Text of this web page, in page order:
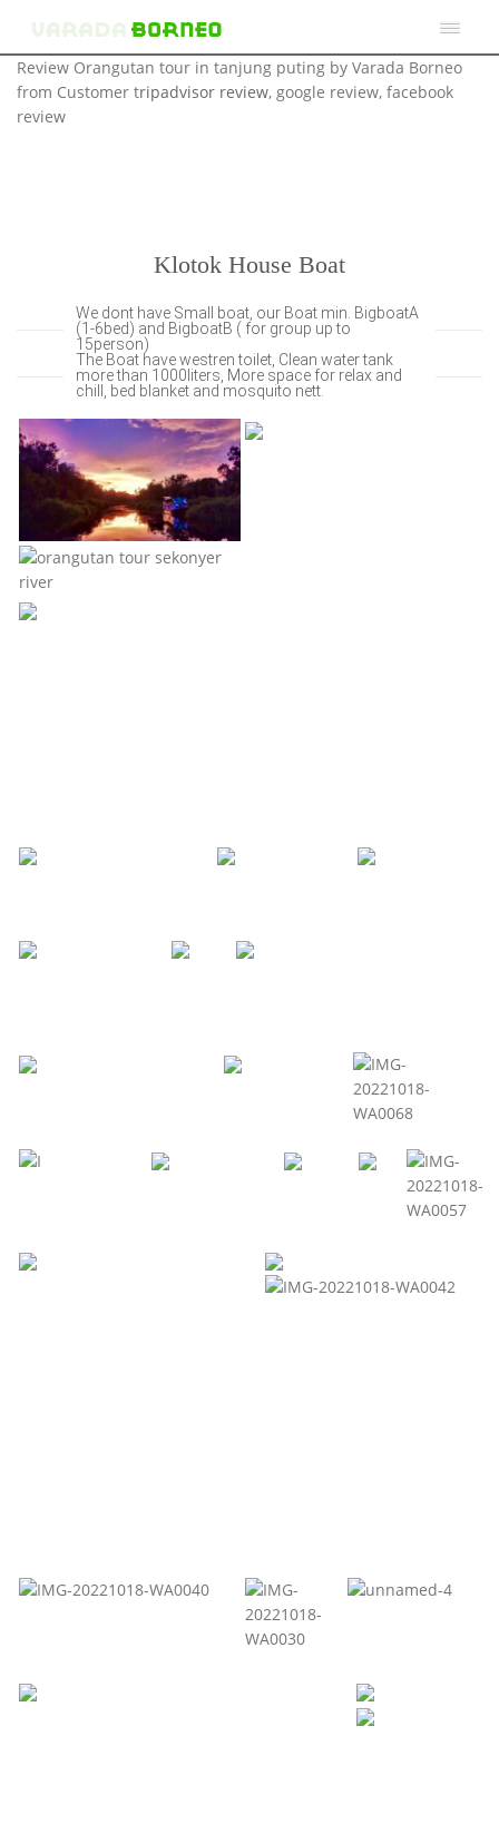
Review Orangutan tour in tanjung puting by Varada Borneo
from Customer tripadvisor review, google review, facebook
review
Klotok House Boat
We dont have Small boat, our Boat min. BigboatA
(1-6bed) and BigboatB ( for group up to
15person)
The Boat have westren toilet, Clean water tank
more than 1000liters, More space for relax and
chill, bed blanket and mosquito nett.